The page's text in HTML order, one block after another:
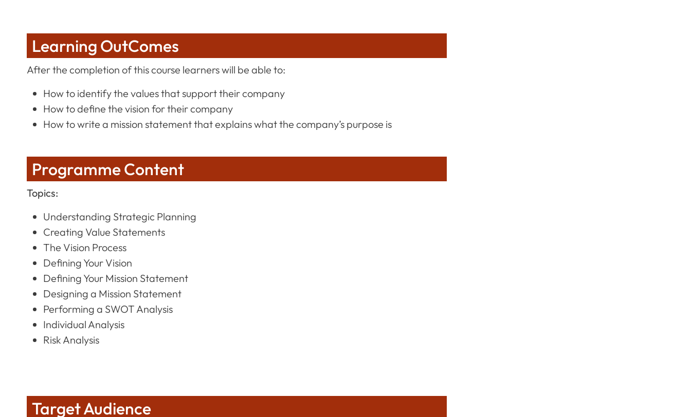
Learning OutComes
After the completion of this course learners will be able to:
How to identify the values that support their company
How to define the vision for their company
How to write a mission statement that explains what the company’s purpose is
Programme Content
Topics:
Understanding Strategic Planning
Creating Value Statements
The Vision Process
Defining Your Vision
Defining Your Mission Statement
Designing a Mission Statement
Performing a SWOT Analysis
Individual Analysis
Risk Analysis
Target Audience